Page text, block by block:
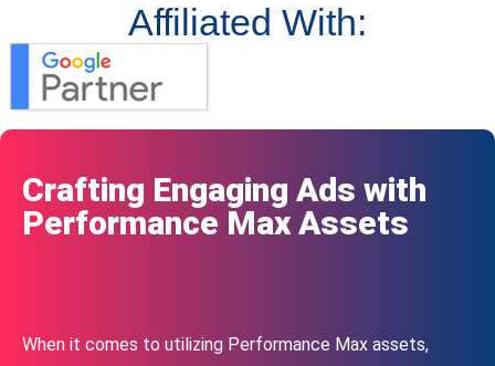
Affiliated With:
Crafting Engaging Ads with
Performance Max Assets
When it comes to utilizing Performance Max assets,